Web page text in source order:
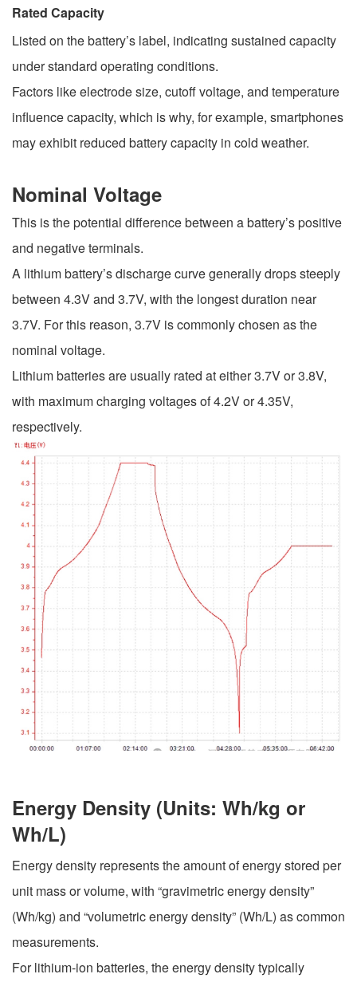
Rated Capacity
Listed on the battery’s label, indicating sustained capacity
under standard operating conditions.
Factors like electrode size, cutoff voltage, and temperature
influence capacity, which is why, for example, smartphones
may exhibit reduced battery capacity in cold weather.
Nominal Voltage
This is the potential difference between a battery’s positive
and negative terminals.
A lithium battery’s discharge curve generally drops steeply
between 4.3V and 3.7V, with the longest duration near
3.7V. For this reason, 3.7V is commonly chosen as the
nominal voltage.
Lithium batteries are usually rated at either 3.7V or 3.8V,
with maximum charging voltages of 4.2V or 4.35V,
respectively.
Energy Density (Units: Wh/kg or
Wh/L)
Energy density represents the amount of energy stored per
unit mass or volume, with “gravimetric energy density”
(Wh/kg) and “volumetric energy density” (Wh/L) as common
measurements.
For lithium-ion batteries, the energy density typically